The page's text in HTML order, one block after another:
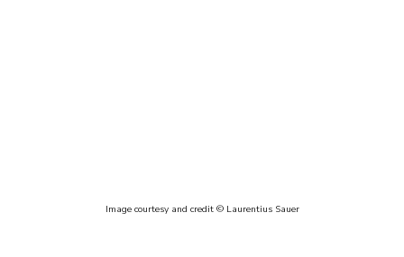
Image courtesy and credit © Laurentius Sauer